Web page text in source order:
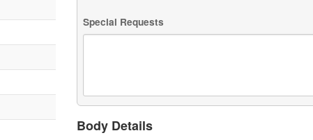
Special Requests
Body Details